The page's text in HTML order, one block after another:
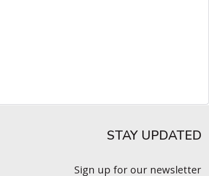
STAY UPDATED​
Sign up for our newsletter